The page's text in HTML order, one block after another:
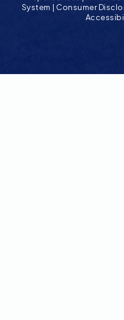
System | Consumer